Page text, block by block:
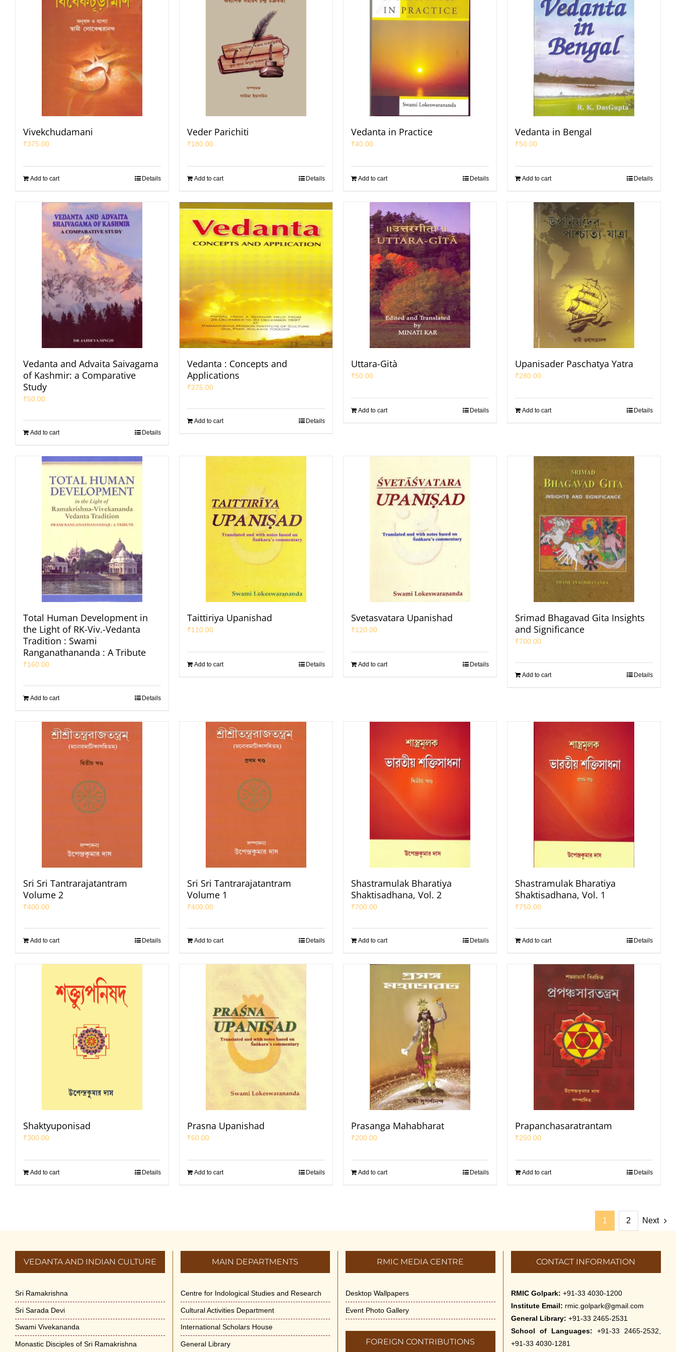
Vivekchudamani
₹375.00
Add to cart Details
Veder Parichiti
₹180.00
Add to cart Details
Vedanta in Practice
₹40.00
Add to cart Details
Vedanta in Bengal
₹50.00
Add to cart Details
Vedanta and Advaita Saivagama
of Kashmir: a Comparative
Study
₹50.00
Add to cart Details
Vedanta : Concepts and
Applications
₹275.00
Add to cart Details
Uttara-Gità
₹50.00
Add to cart Details
Upanisader Paschatya Yatra
₹280.00
Add to cart Details
Total Human Development in
the Light of RK-Viv.-Vedanta
Tradition : Swami
Ranganathananda : A Tribute
₹160.00
Add to cart Details
Taittiriya Upanishad
₹110.00
Add to cart Details
Svetasvatara Upanishad
₹120.00
Add to cart Details
Srimad Bhagavad Gita Insights
and Significance
₹700.00
Add to cart Details
Sri Sri Tantrarajatantram
Volume 2
₹400.00
Add to cart Details
Sri Sri Tantrarajatantram
Volume 1
₹400.00
Add to cart Details
Shastramulak Bharatiya
Shaktisadhana, Vol. 2
₹700.00
Add to cart Details
Shastramulak Bharatiya
Shaktisadhana, Vol. 1
₹750.00
Add to cart Details
Shaktyuponisad
₹300.00
Add to cart Details
Prasna Upanishad
₹60.00
Add to cart Details
Prasanga Mahabharat
₹200.00
Add to cart Details
Prapanchasaratrantam
₹250.00
Add to cart Details
1 2 Next
VEDANTA AND INDIAN CULTURE
Sri Ramakrishna
Sri Sarada Devi
Swami Vivekananda
Monastic Disciples of Sri Ramakrishna
MAIN DEPARTMENTS
Centre for Indological Studies and Research
Cultural Activities Department
International Scholars House
General Library
RMIC MEDIA CENTRE
Desktop Wallpapers
Event Photo Gallery
FOREIGN CONTRIBUTIONS
CONTACT INFORMATION
RMIC Golpark: +91-33 4030-1200
Institute Email: rmic.golpark@gmail.com
General Library: +91-33 2465-2531
School of Languages: +91-33 2465-2532,
+91-33 4030-1281